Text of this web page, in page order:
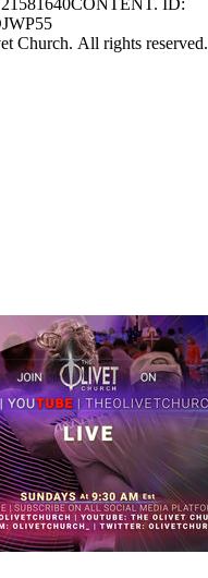
Church. All rights reserved.